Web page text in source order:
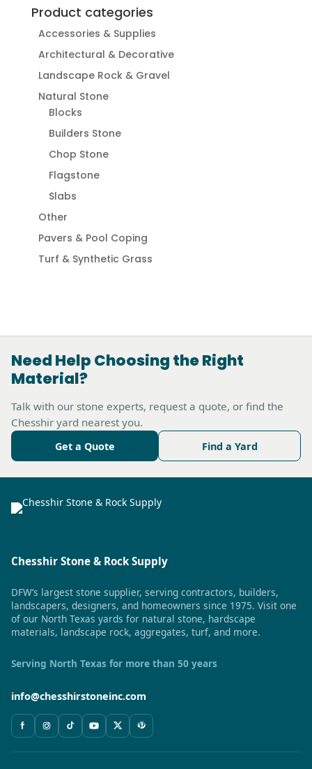
Product categories
Accessories & Supplies
Architectural & Decorative
Landscape Rock & Gravel
Natural Stone
Blocks
Builders Stone
Chop Stone
Flagstone
Slabs
Other
Pavers & Pool Coping
Turf & Synthetic Grass
Need Help Choosing the Right
Material?
Talk with our stone experts, request a quote, or find the
Chesshir yard nearest you.
Get a Quote Find a Yard
Chesshir Stone & Rock Supply
DFW’s largest stone supplier, serving contractors, builders,
landscapers, designers, and homeowners since 1975. Visit one
of our North Texas yards for natural stone, hardscape
materials, landscape rock, aggregates, turf, and more.
Serving North Texas for more than 50 years
info@chesshirstoneinc.com